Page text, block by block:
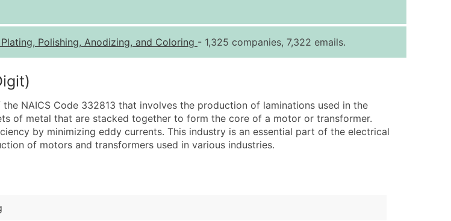
Quantity of Records Price Per Record Estimated Total (Max in Tier)
0 - 1,000
$0.25
Up to $250
10,001 - 25,000
$0.12
Up to $3,000
25,001 - 50,000
$0.09
Up to $4,500
50,000+
Contact Us for a Custom Quote
Polishing, Anodizing, and Coloring - 1,325 companies, 7,322 emails.
NAICS Code 332813 that involves the production of laminations used in the
of metal that are stacked together to form the core of a motor or transformer.
by minimizing eddy currents. This industry is an essential part of the electrical
of motors and transformers used in various industries.